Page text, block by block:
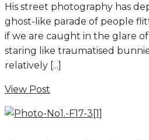
His street photography has
ghost-like parade of people
if we are caught in the glare
staring like traumatised
relatively [...]
View Post